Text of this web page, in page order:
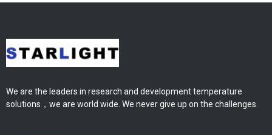
We are the leaders in research and development temperature
solutions，we are world wide. We never give up on the challenges.